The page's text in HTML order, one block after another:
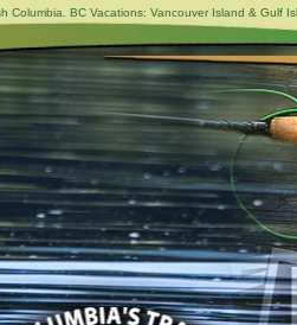
Columbia. BC Vacations: Vancouver Island & Gulf